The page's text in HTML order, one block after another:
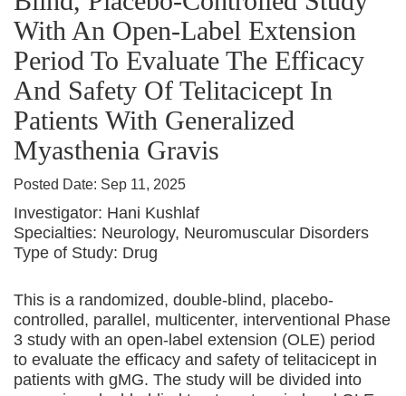
With An Open-Label Extension
Period To Evaluate The Efficacy
And Safety Of Telitacicept In
Patients With Generalized
Myasthenia Gravis
Posted Date: Sep 11, 2025
Investigator: Hani Kushlaf
Specialties: Neurology, Neuromuscular Disorders
Type of Study: Drug
This is a randomized, double-blind, placebo-
controlled, parallel, multicenter, interventional Phase
3 study with an open-label extension (OLE) period
to evaluate the efficacy and safety of telitacicept in
patients with gMG. The study will be divided into